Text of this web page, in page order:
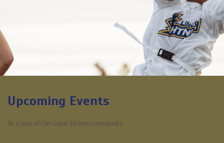
Upcoming Events
Be a part of the Great Hearts community.